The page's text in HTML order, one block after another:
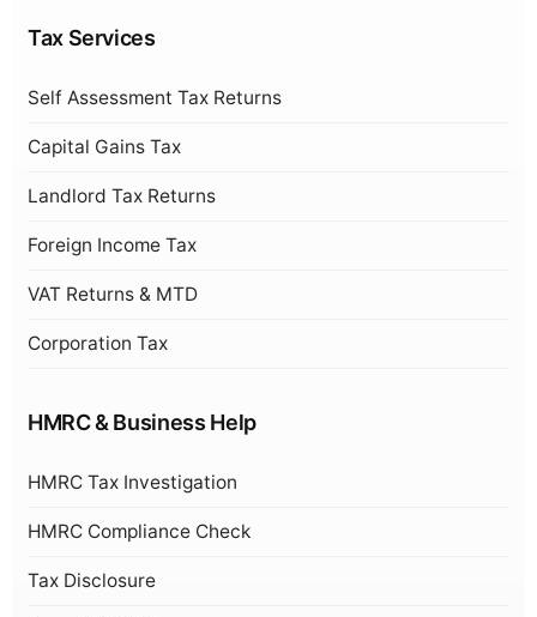
Tax Services
Self Assessment Tax Returns
Capital Gains Tax
Landlord Tax Returns
Foreign Income Tax
VAT Returns & MTD
Corporation Tax
HMRC & Business Help
HMRC Tax Investigation
HMRC Compliance Check
Tax Disclosure